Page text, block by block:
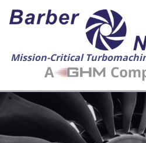
Mission-Critical